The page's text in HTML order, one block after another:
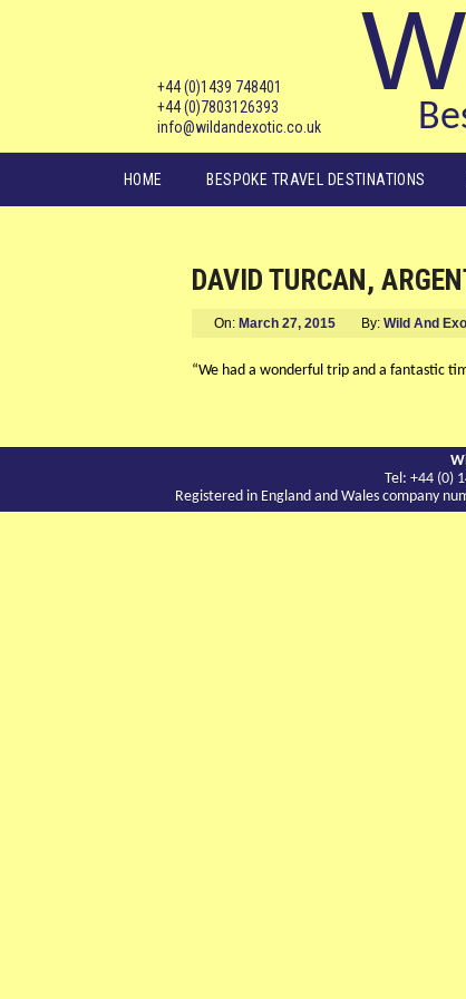
+44 (0)1439 748401
+44 (0)7803126393
info@wildandexotic.co.uk
HOME BESPOKE TRAVEL DESTINATIONS
DAVID TURCAN,
On: March 27, 2015 By: Wild And
“We had a wonderful trip and a fantastic
Tel: +44 (0)
Registered in England and Wales company